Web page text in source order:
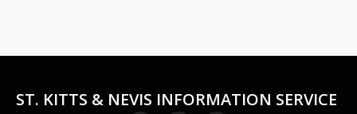
ST. KITTS & NEVIS INFORMATION SERVICE